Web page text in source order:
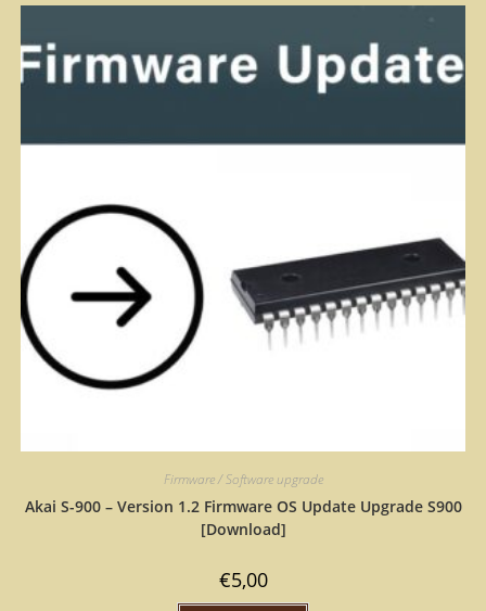
Firmware / Software upgrade
Akai S-900 – Version 1.2 Firmware OS Update Upgrade S900
[Download]
€5,00